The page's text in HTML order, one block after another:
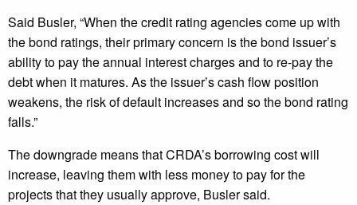
Said Busler, “When the credit rating agencies come up with
the bond ratings, their primary concern is the bond issuer’s
ability to pay the annual interest charges and to re-pay the
debt when it matures. As the issuer’s cash flow position
weakens, the risk of default increases and so the bond rating
falls.”
The downgrade means that CRDA’s borrowing cost will
increase, leaving them with less money to pay for the
projects that they usually approve, Busler said.